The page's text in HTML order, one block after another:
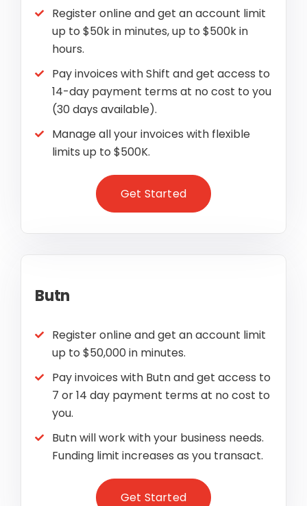
Register online and get an account limit
up to $50k in minutes, up to $500k in
hours.
Pay invoices with Shift and get access to
14-day payment terms at no cost to you
(30 days available).
Manage all your invoices with flexible
limits up to $500K.
Get Started
Butn
Register online and get an account limit
up to $50,000 in minutes.
Pay invoices with Butn and get access to
7 or 14 day payment terms at no cost to
you.
Butn will work with your business needs.
Funding limit increases as you transact.
Get Started